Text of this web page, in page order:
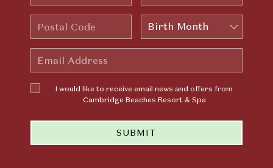
Name
Name
Postal
Code
Birth
Month
Email
Address
I would
like to
email news
from
I would like to receive email news and offers from
Cambridge Beaches Resort & Spa
SUBMIT